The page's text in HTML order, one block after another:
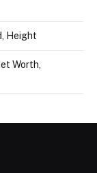
Height
Worth,